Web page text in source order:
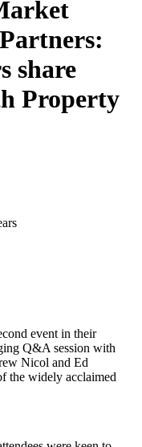
share
Property
event in their
Q&A session with
Nicol and Ed
the widely acclaimed